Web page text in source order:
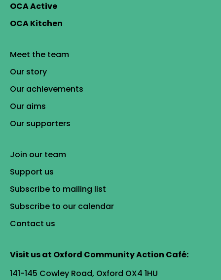
OCA Active
OCA Kitchen
Meet the team
Our story
Our achievements
Our aims
Our supporters
Join our team
Support us
Subscribe to mailing list
Subscribe to our calendar
Contact us
Visit us at Oxford Community Action Café:
141-145 Cowley Road, Oxford OX4 1HU